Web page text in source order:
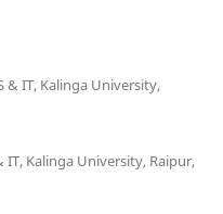
& IT, Kalinga University,
IT, Kalinga University, Raipur,